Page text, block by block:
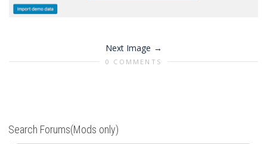
Next Image
0 COMMENTS
Search Forums(Mods only)